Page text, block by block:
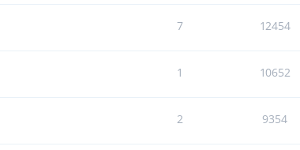
7 12454
1 10652
2 9354